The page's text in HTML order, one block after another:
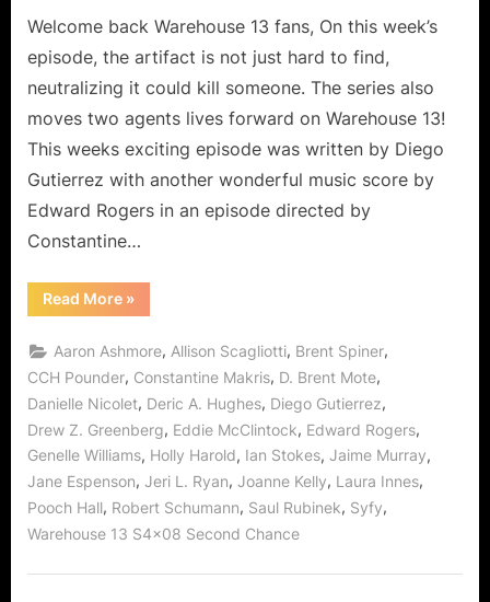
Return
Jedi
Master
Jinxy
for
Welcome back Warehouse 13 fans, On this week’s
episode, the artifact is not just hard to find,
neutralizing it could kill someone. The series also
moves two agents lives forward on Warehouse 13!
This weeks exciting episode was written by Diego
Gutierrez with another wonderful music score by
Edward Rogers in an episode directed by
Constantine…
Read More“Warehouse
13:
Chance”
or
The
Return
of
Jedi
Master
Jinxy
for
»
Aaron Ashmore, Allison Scagliotti, Brent Spiner,
CCH Pounder, Constantine Makris, D. Brent Mote,
Danielle Nicolet, Deric A. Hughes, Diego Gutierrez,
Drew Z. Greenberg, Eddie McClintock, Edward Rogers,
Genelle Williams, Holly Harold, Ian Stokes, Jaime Murray,
Jane Espenson, Jeri L. Ryan, Joanne Kelly, Laura Innes,
Pooch Hall, Robert Schumann, Saul Rubinek, Syfy,
Warehouse 13 S4x08 Second Chance